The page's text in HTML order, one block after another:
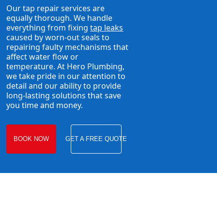
Our tap repair services are
equally thorough. We handle
everything from fixingtap leaks
caused by worn-out seals to
repairing faulty mechanisms that
affect water flow or
temperature. At Hero Plumbing,
we take pride in our attention to
detail and our ability to provide
long-lasting solutions that save
you time and money.
BOOK NOW GET A FREE QUOTE